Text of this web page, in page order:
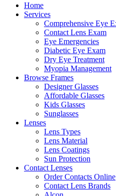
Home
Services
Comprehensive Eye
Contact Lens Exam
Eye Emergencies
Diabetic Eye Exam
Dry Eye Treatment
Myopia Management
Browse Frames
Designer Glasses
Affordable Glasses
Kids Glasses
Sunglasses
Lenses
Lens Types
Lens Material
Lens Coatings
Sun Protection
Contact Lenses
Order Contacts Online
Contact Lens Brands